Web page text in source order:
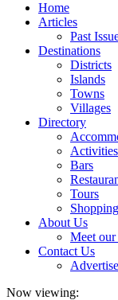
Home
Articles
Past
Destinations
Districts
Islands
Towns
Villages
Directory
Activities
Bars
Tours
Shopping
About Us
Meet our
Contact Us
Advertise
Now viewing: